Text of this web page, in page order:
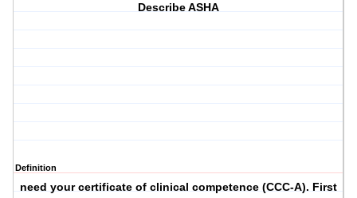
Describe ASHA
Definition
need your certificate of clinical competence (CCC-A). First